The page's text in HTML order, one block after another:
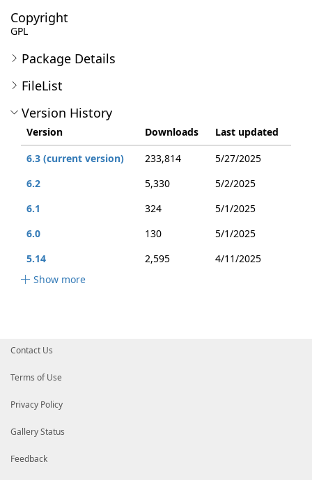
Copyright
GPL
Package Details
FileList
Version History
Version Downloads
Last updated
6.3 (current version)
233,814
5/27/2025
6.2
5,330
5/2/2025
6.1
324
5/1/2025
6.0
130
5/1/2025
5.14
2,595
4/11/2025
Show more
Contact Us
Terms of Use
Privacy Policy
Gallery Status
Feedback